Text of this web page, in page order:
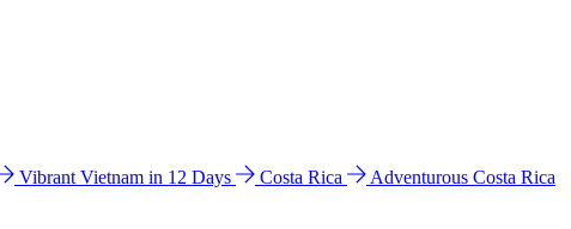
Vibrant Vietnam in 12 Days Costa Rica
Adventurous Costa Rica